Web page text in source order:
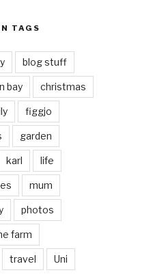
TAGS
blog stuff
bay christmas
figgjo
garden
karl life
mum
photos
farm
travel Uni